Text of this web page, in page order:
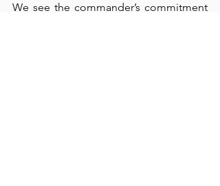
We see the commander’s commitment